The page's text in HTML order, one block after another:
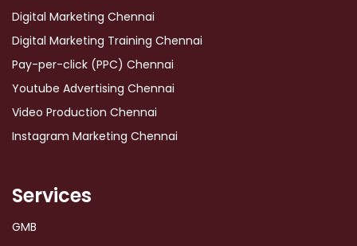
Digital Marketing Chennai
Digital Marketing Training Chennai
Pay-per-click (PPC) Chennai
Youtube Advertising Chennai
Video Production Chennai
Instagram Marketing Chennai
Services
GMB